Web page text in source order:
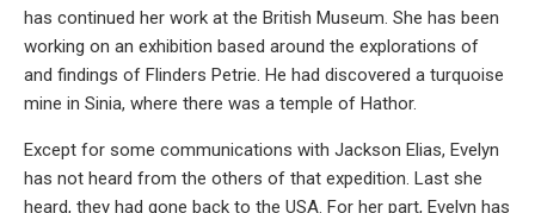
has continued her work at the British Museum. She has been
working on an exhibition based around the explorations of
and findings of Flinders Petrie. He had discovered a turquoise
mine in Sinia, where there was a temple of Hathor.
Except for some communications with Jackson Elias, Evelyn
has not heard from the others of that expedition. Last she
heard, they had gone back to the USA. For her part, Evelyn has